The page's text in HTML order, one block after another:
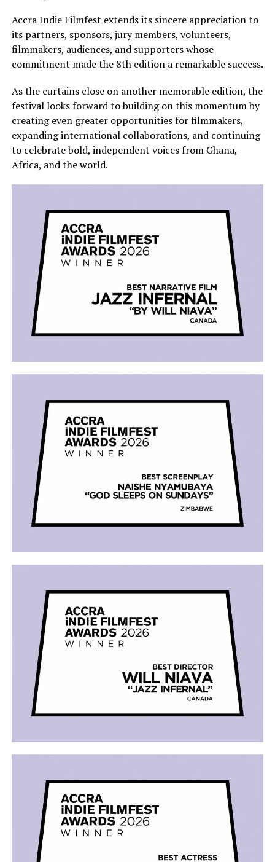
Accra Indie Filmfest extends its sincere appreciation to
its partners, sponsors, jury members, volunteers,
filmmakers, audiences, and supporters whose
commitment made the 8th edition a remarkable success.
As the curtains close on another memorable edition, the
festival looks forward to building on this momentum by
creating even greater opportunities for filmmakers,
expanding international collaborations, and continuing
to celebrate bold, independent voices from Ghana,
Africa, and the world.